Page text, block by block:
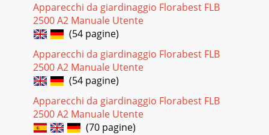
Apparecchi da giardinaggio Florabest FLB
2500 A2 Manuale Utente
(54 pagine)
Apparecchi da giardinaggio Florabest FLB
2500 A2 Manuale Utente
(54 pagine)
Apparecchi da giardinaggio Florabest FLB
2500 A2 Manuale Utente
(70 pagine)